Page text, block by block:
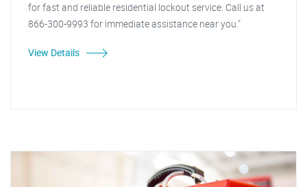
for fast and reliable residential lockout service. Call us at
866-300-9993 for immediate assistance near you."
View Details